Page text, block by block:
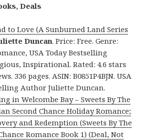
Deals
to Love (A Sunburned Land Series
Duncan. Price: Free. Genre:
USA Today Bestselling
Inspirational. Rated: 4.6 stars
336 pages. ASIN: B0851P4BJN. USA
Author Juliette Duncan.
in Welcombe Bay – Sweets By The
Second Chance Holiday Romance;
and Redemption (Sweets By The
Romance Book 1) (Deal, Not